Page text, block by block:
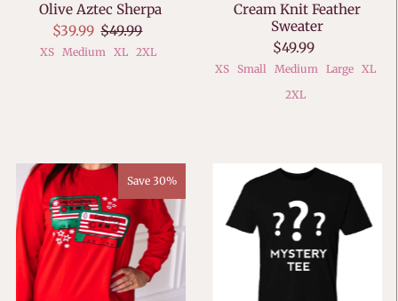
Olive Aztec Sherpa
$39.99 $49.99
XS Medium XL 2XL
Cream Knit Feather
Sweater
$49.99
XS Small Medium Large
XL
2XL
Save 30%